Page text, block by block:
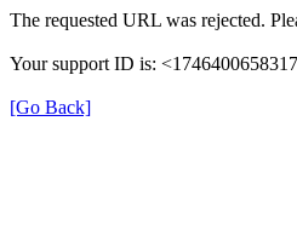
The requested URL was rejected.
Your support ID is:
[Go Back]